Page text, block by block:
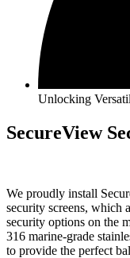
Unlocking
SecureView
We proudly install
security screens, which
security options on the
316 marine-grade
to provide the perfect